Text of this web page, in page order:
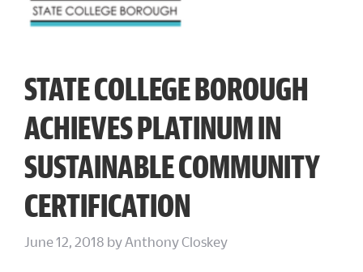
STATE COLLEGE BOROUGH
ACHIEVES PLATINUM IN
SUSTAINABLE COMMUNITY
CERTIFICATION
June 12, 2018 byAnthony Closkey